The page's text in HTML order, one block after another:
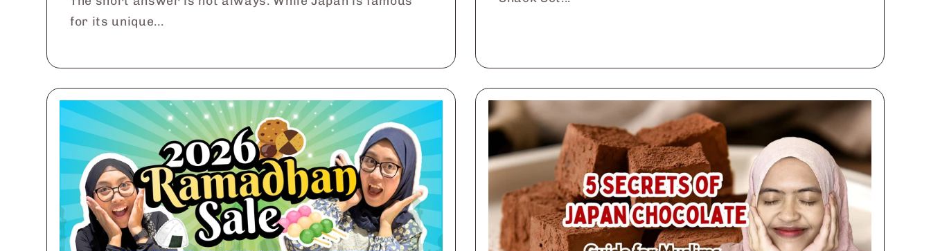
for its unique...